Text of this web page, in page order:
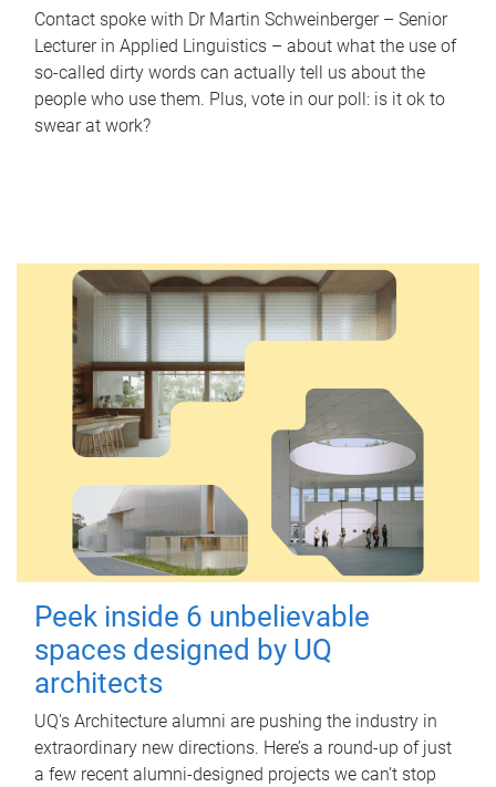
Contact spoke with Dr Martin Schweinberger – Senior
Lecturer in Applied Linguistics – about what the use of
so-called dirty words can actually tell us about the
people who use them. Plus, vote in our poll: is it ok to
swear at work?
Peek inside 6 unbelievable
spaces designed by UQ
architects
UQ's Architecture alumni are pushing the industry in
extraordinary new directions. Here’s a round-up of just
a few recent alumni-designed projects we can’t stop